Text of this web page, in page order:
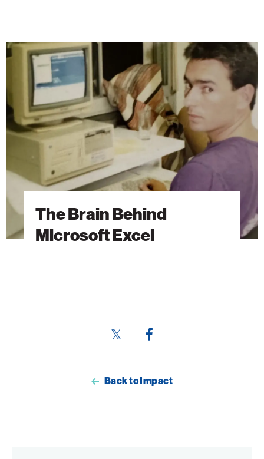
The
Brain
Behind
Microsoft
Excel
The Brain Behind
Microsoft Excel
Share
on
Share
on
Back to Impact